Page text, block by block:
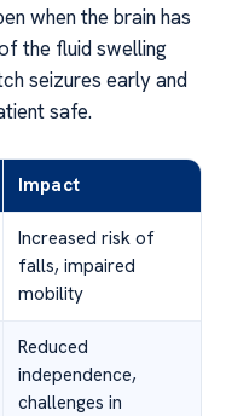
when the brain has
the fluid swelling
seizures early and
safe.
Impact
Increased risk of
falls, impaired
mobility
Reduced
independence,
challenges in